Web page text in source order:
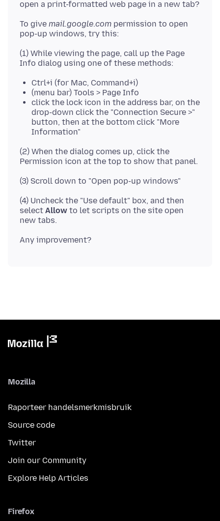
To give mail.google.com permission to open
(1) While viewing the page, call up the Page
Ctrl+i (for Mac, Command+i)
(menu bar) Tools > Page Info
click the lock icon in the address bar, on the
drop-down click the "Connection Secure >"
button, then at the bottom click "More
Information"
(2) When the dialog comes up, click the
(4) Uncheck the "Use default" box, and then
select Allow to let scripts on the site open
Mozilla
Raporteer handelsmerkmisbruik
Source code
Twitter
Join our Community
Explore Help Articles
Firefox